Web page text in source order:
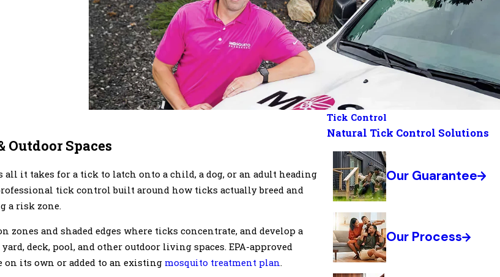
Outdoor Spaces
all it takes for a tick to latch onto a child, a dog, or an adult heading
tick control built around how ticks actually breed and
a risk zone.
and shaded edges where ticks concentrate, and develop a
deck, pool, and other outdoor living spaces. EPA-approved
its own or added to an existing mosquito treatment plan.
Tick Control
Natural Tick Control Solutions
Our Guarantee
Our Process